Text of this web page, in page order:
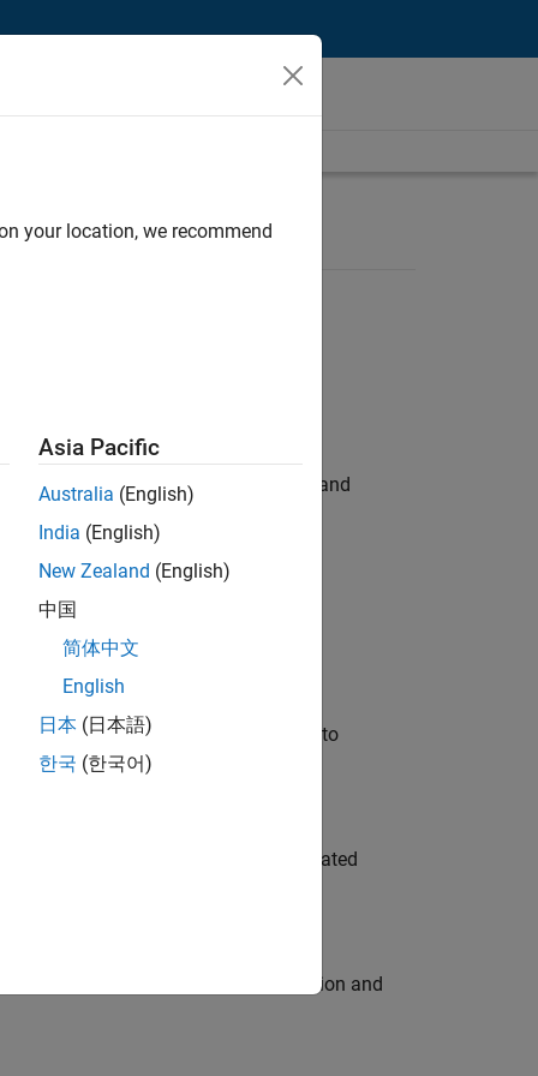
hands-on testing the Model Advisor and
automation, test core
will apply your embedded expertise to
team to design and develop automated
engine for multi-core simulation and
your location, we recommend
Asia Pacific
Australia (English)
India (English)
New Zealand (English)
中国
简体中文
English
日本 (日本語)
한국 (한국어)